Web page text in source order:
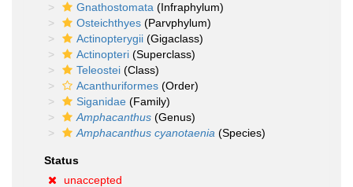
Gnathostomata (Infraphylum)
Osteichthyes (Parvphylum)
Actinopterygii (Gigaclass)
Actinopteri (Superclass)
Teleostei (Class)
Acanthuriformes (Order)
Siganidae (Family)
Amphacanthus (Genus)
Amphacanthus cyanotaenia (Species)
Status
unaccepted